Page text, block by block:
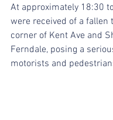
At approximately 18:30
were received of a fallen
corner of Kent Ave and
Ferndale, posing a
motorists and